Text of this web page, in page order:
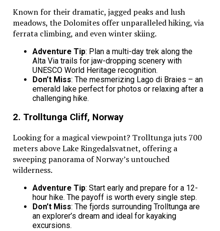
reliable ride can check out this car atMazda
dealership in Rancho Cucamonga. The Mazda CX-70
is a perfect mix of style, safety, and practicality.
Finding the Best Family Vehicles for
Your Next Adventure
Finding the best family vehicles can make every
journey moreenjoyable
right choice, families can experience comfort and
The search for the best family vehicles starts with
understanding what makes a ride smooth and stress-
free. Families deserve a car that keeps everyone happy
from start to finish. A great vehicle turns every drive
into a fun adventure.
This blog will discuss the best family vehicles for long
road trips. Keep reading.
Known for their dramatic, jagged peaks and lush
meadows, the Dolomites offer unparalleled hiking, via
ferrata climbing, and even winter skiing.
Adventure Tip: Plan a multi-day trek along the
Alta Via trails for jaw-dropping scenery with
UNESCO World Heritage recognition.
Don’t Miss: The mesmerizing Lago di Braies – an
emerald lake perfect for photos or relaxing after a
challenging hike.
2. Trolltunga Cliff, Norway
Looking for a magical viewpoint? Trolltunga juts 700
meters above Lake Ringedalsvatnet, offering a
sweeping panorama of Norway’s untouched
wilderness.
Adventure Tip: Start early and prepare for a 12-
hour hike. The payoff is worth every single step.
Don’t Miss: The fjords surrounding Trolltunga are
an explorer’s dream and ideal for kayaking
excursions.